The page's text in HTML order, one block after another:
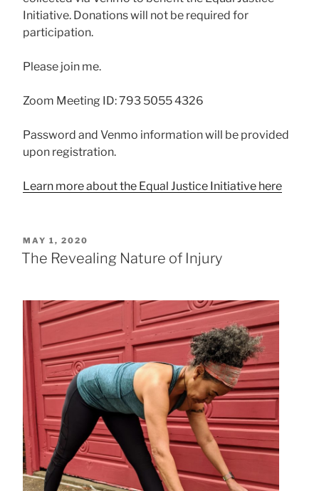
Initiative. Donations will not be required for
participation.
Please join me.
Zoom Meeting ID: 793 5055 4326
Password and Venmo information will be provided
upon registration.
Learn more about the Equal Justice Initiative here
POSTED
ON
MAY 1, 2020
The Revealing Nature of Injury